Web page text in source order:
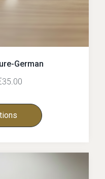
German
35.00